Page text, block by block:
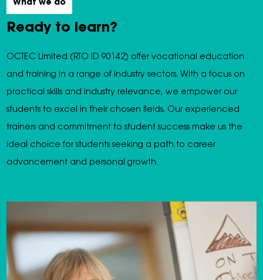
What we do
Ready to learn?
OCTEC Limited (RTO ID 90142) offer vocational education
and training in a range of industry sectors. With a focus on
practical skills and industry relevance, we empower our
students to excel in their chosen fields. Our experienced
trainers and commitment to student success make us the
ideal choice for students seeking a path to career
advancement and personal growth.